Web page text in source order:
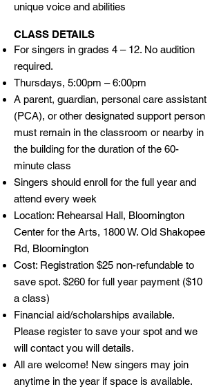
unique voice and abilities
CLASS DETAILS
For singers in grades 4 – 12. No audition
required.
Thursdays, 5:00pm – 6:00pm
A parent, guardian, personal care assistant
(PCA), or other designated support person
must remain in the classroom or nearby in
the building for the duration of the 60-
minute class
Singers should enroll for the full year and
attend every week
Location: Rehearsal Hall, Bloomington
Center for the Arts, 1800 W. Old Shakopee
Rd, Bloomington
Cost: Registration $25 non-refundable to
save spot. $260 for full year payment ($10
a class)
Financial aid/scholarships available.
Please register to save your spot and we
will contact you will details.
All are welcome! New singers may join
anytime in the year if space is available.